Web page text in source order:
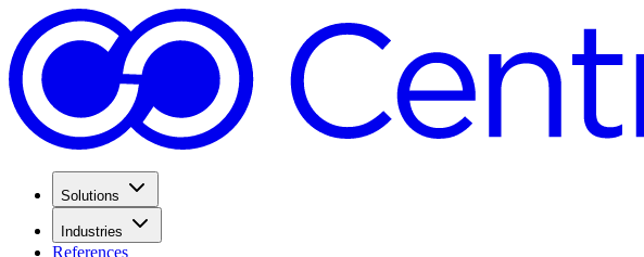
Solutions
Industries
References